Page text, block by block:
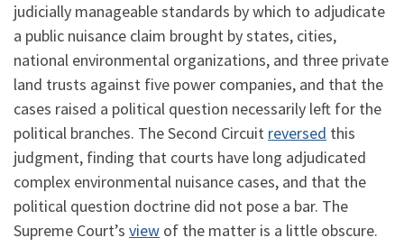
judicially manageable standards by which to adjudicate
a public nuisance claim brought by states, cities,
national environmental organizations, and three private
land trusts against five power companies, and that the
cases raised a political question necessarily left for the
political branches. The Second Circuit reversed this
judgment, finding that courts have long adjudicated
complex environmental nuisance cases, and that the
political question doctrine did not pose a bar. The
Supreme Court’s view of the matter is a little obscure.